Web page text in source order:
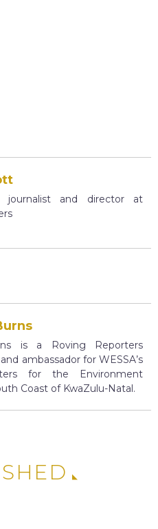
journalist and director at
is a Roving Reporters
ambassador for WESSA’s
for the Environment
Coast of KwaZulu-Natal.